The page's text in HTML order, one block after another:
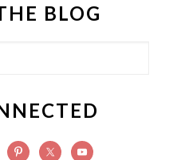
BLOG